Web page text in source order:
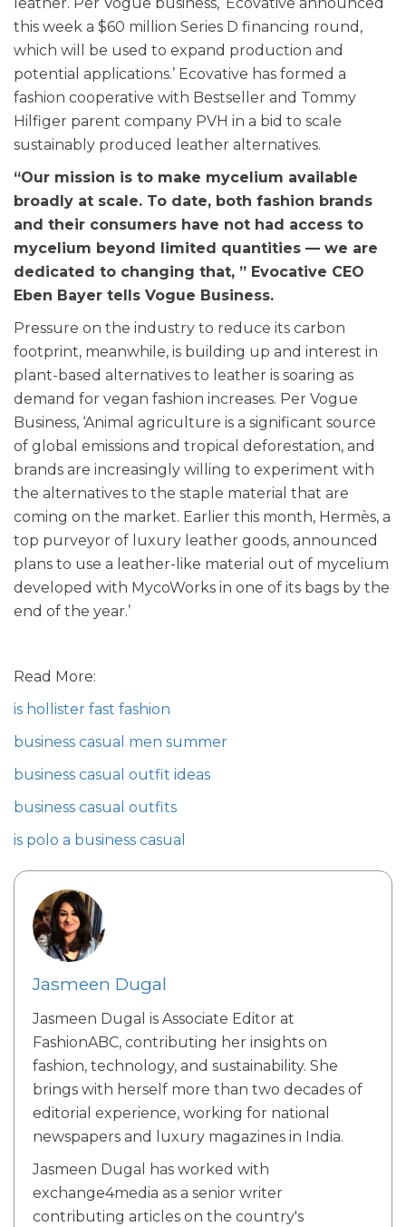
leather. Per Vogue business, ‘Ecovative announced
this week a $60 million Series D financing round,
which will be used to expand production and
potential applications.’ Ecovative has formed a
fashion cooperative with Bestseller and Tommy
Hilfiger parent company PVH in a bid to scale
sustainably produced leather alternatives.
“Our mission is to make mycelium available
broadly at scale. To date, both fashion brands
and their consumers have not had access to
mycelium beyond limited quantities — we are
dedicated to changing that, ” Evocative CEO
Eben Bayer tells Vogue Business.
Pressure on the industry to reduce its carbon
footprint, meanwhile, is building up and interest in
plant-based alternatives to leather is soaring as
demand for vegan fashion increases. Per Vogue
Business, ‘Animal agriculture is a significant source
of global emissions and tropical deforestation, and
brands are increasingly willing to experiment with
the alternatives to the staple material that are
coming on the market. Earlier this month, Hermès, a
top purveyor of luxury leather goods, announced
plans to use a leather-like material out of mycelium
developed with MycoWorks in one of its bags by the
end of the year.’
Read More:
is hollister fast fashion
business casual men summer
business casual outfit ideas
business casual outfits
is polo a business casual
Jasmeen Dugal
Jasmeen Dugal is Associate Editor at
FashionABC, contributing her insights on
fashion, technology, and sustainability. She
brings with herself more than two decades of
editorial experience, working for national
newspapers and luxury magazines in India.
Jasmeen Dugal has worked with
exchange4media as a senior writer
contributing articles on the country's